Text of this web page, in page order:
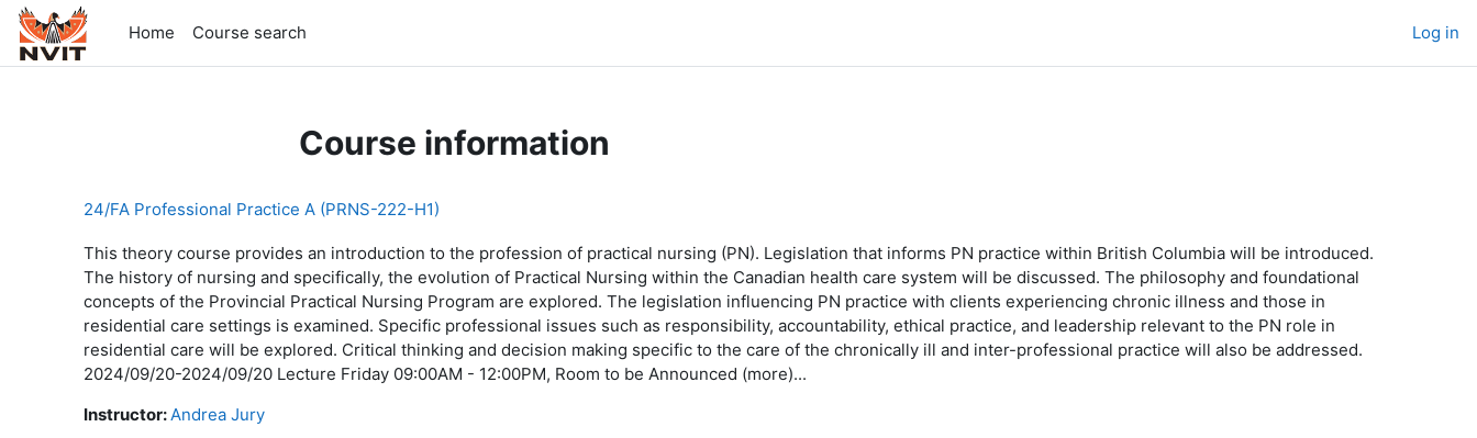
Skip to main content
Home
Course search Log in
Course information
24/FA Professional Practice A (PRNS-222-H1)
This theory course provides an introduction to the profession of practical nursing (PN). Legislation that informs PN practice within British Columbia will be introduced.
The history of nursing and specifically, the evolution of Practical Nursing within the Canadian health care system will be discussed. The philosophy and foundational
concepts of the Provincial Practical Nursing Program are explored. The legislation influencing PN practice with clients experiencing chronic illness and those in
residential care settings is examined. Specific professional issues such as responsibility, accountability, ethical practice, and leadership relevant to the PN role in
residential care will be explored. Critical thinking and decision making specific to the care of the chronically ill and inter-professional practice will also be addressed.
2024/09/20-2024/09/20 Lecture Friday 09:00AM - 12:00PM, Room to be Announced (more)...
Instructor:Andrea Jury